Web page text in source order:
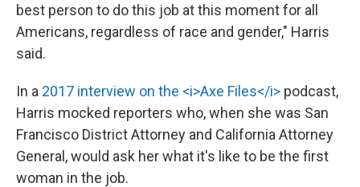
best person to do this job at this moment for all
Americans, regardless of race and gender," Harris
said.
In a 2017 interview on the <i>Axe Files</i> podcast,
Harris mocked reporters who, when she was San
Francisco District Attorney and California Attorney
General, would ask her what it's like to be the first
woman in the job.